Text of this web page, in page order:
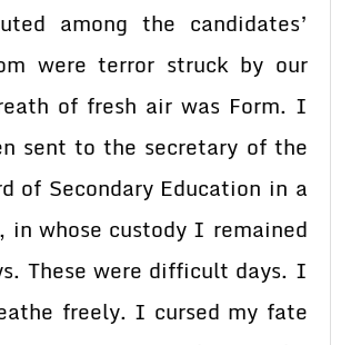
among the candidates’
were terror struck by our
of fresh air was Form. I
sent to the secretary of the
of Secondary Education in a
in whose custody I remained
These were difficult days. I
freely. I cursed my fate